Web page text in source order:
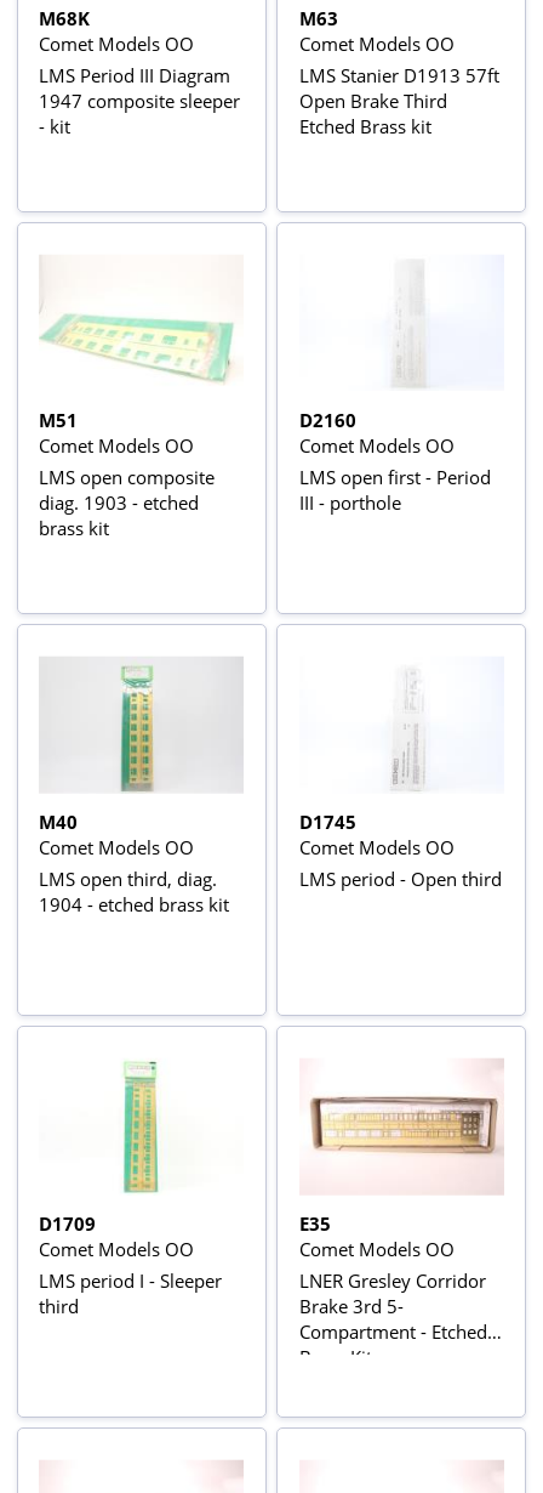
M68K
Comet Models OO
LMS Period III Diagram
1947 composite sleeper
- kit
M63
Comet Models OO
LMS Stanier D1913 57ft
Open Brake Third
Etched Brass kit
M51
Comet Models OO
LMS open composite
diag. 1903 - etched
brass kit
D2160
Comet Models OO
LMS open first - Period
III - porthole
M40
Comet Models OO
LMS open third, diag.
1904 - etched brass kit
D1745
Comet Models OO
LMS period - Open third
D1709
Comet Models OO
LMS period I - Sleeper
third
E35
Comet Models OO
LNER Gresley Corridor
Brake 3rd 5-
Compartment - Etched
Brass Kit